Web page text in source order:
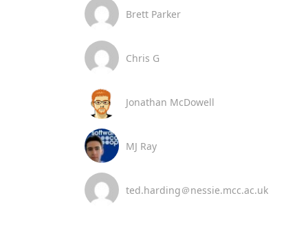
Brett Parker
Chris G
Jonathan McDowell
MJ Ray
ted.harding＠nessie.mcc.ac.uk